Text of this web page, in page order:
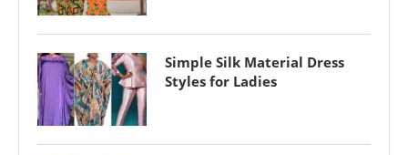
Simple Silk Material Dress
Styles for Ladies